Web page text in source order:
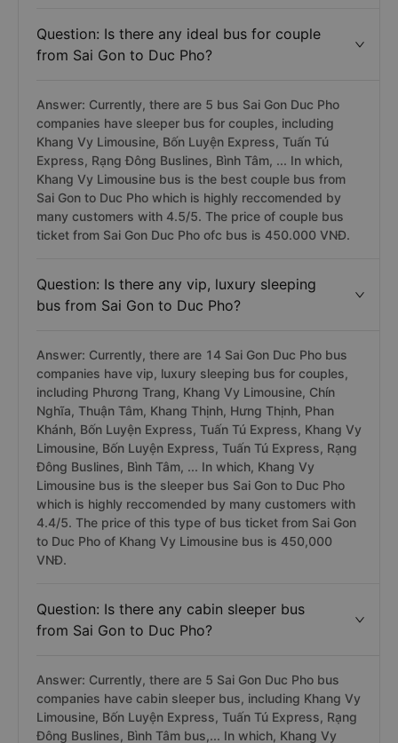
Question: Is there any ideal bus for couple
from Sai Gon to Duc Pho?
Answer: Currently, there are 5 bus Sai Gon Duc Pho
companies have sleeper bus for couples, including
Khang Vy Limousine, Bốn Luyện Express, Tuấn Tú
Express, Rạng Đông Buslines, Bình Tâm, ... In which,
Khang Vy Limousine bus is the best couple bus from
Sai Gon to Duc Pho which is highly reccomended by
many customers with 4.5/5. The price of couple bus
ticket from Sai Gon Duc Pho ofc bus is 450.000 VNĐ.
Question: Is there any vip, luxury sleeping
bus from Sai Gon to Duc Pho?
Answer: Currently, there are 14 Sai Gon Duc Pho bus
companies have vip, luxury sleeping bus for couples,
including Phương Trang, Khang Vy Limousine, Chín
Nghĩa, Thuận Tâm, Khang Thịnh, Hưng Thịnh, Phan
Khánh, Bốn Luyện Express, Tuấn Tú Express, Khang Vy
Limousine, Bốn Luyện Express, Tuấn Tú Express, Rạng
Đông Buslines, Bình Tâm, ... In which, Khang Vy
Limousine bus is the sleeper bus Sai Gon to Duc Pho
which is highly reccomended by many customers with
4.4/5. The price of this type of bus ticket from Sai Gon
to Duc Pho of Khang Vy Limousine bus is 450,000
VNĐ.
Question: Is there any cabin sleeper bus
from Sai Gon to Duc Pho?
Answer: Currently, there are 5 Sai Gon Duc Pho bus
companies have cabin sleeper bus, including Khang Vy
Limousine, Bốn Luyện Express, Tuấn Tú Express, Rạng
Đông Buslines, Bình Tâm bus,... In which, Khang Vy